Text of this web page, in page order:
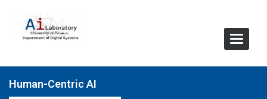
Toggle
Human-Centric AI